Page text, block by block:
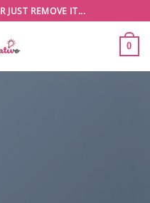
JUST REMOVE IT...
0